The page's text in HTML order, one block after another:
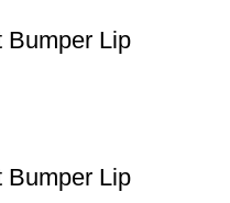
Bumper Lip
Bumper Lip